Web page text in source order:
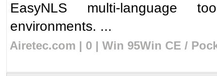
EasyNLS multi-language
environments. ...
Airetec.com | 0 | Win 95Win CE /